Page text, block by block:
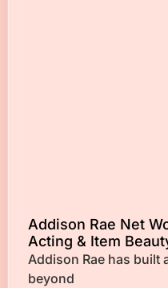
Addison Rae Net
Acting & Item
Addison Rae has built
beyond